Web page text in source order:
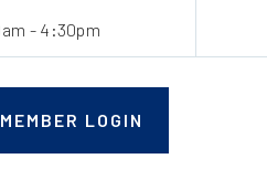
- 4:30pm
MEMBER LOGIN